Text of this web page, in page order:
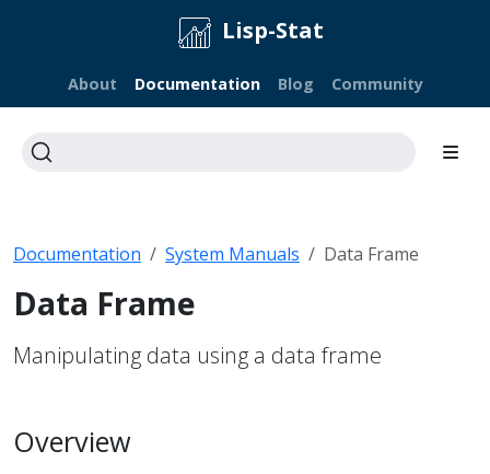
Lisp-Stat
About Documentation Blog Community
Documentation System Manuals Data Frame
Data Frame
Manipulating data using a data frame
Overview